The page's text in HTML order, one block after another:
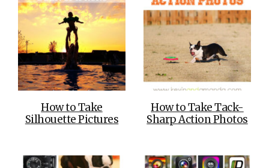
How to Take
Silhouette Pictures
How to Take Tack-
Sharp Action Photos